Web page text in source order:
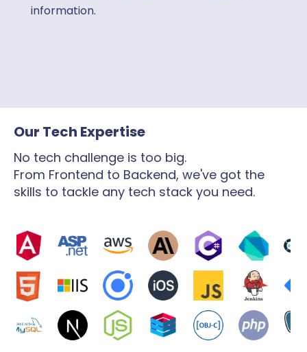
information.
Our Tech Expertise
No tech challenge is too big.
From Frontend to Backend, we've got the
skills to tackle any tech stack you need.